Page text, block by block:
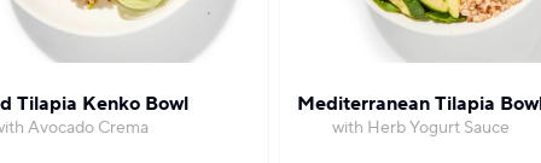
Tilapia Kenko Bowl
Avocado Crema
Mediterranean Tilapia
with Herb Yogurt Sauce